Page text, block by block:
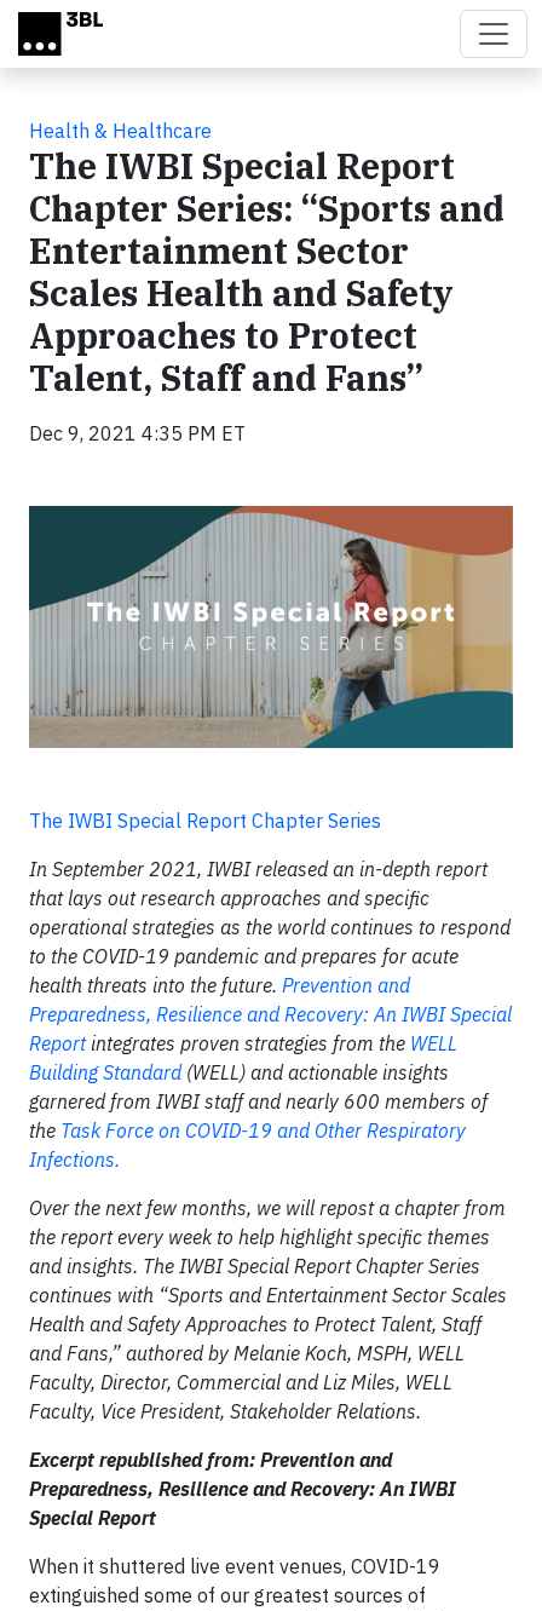
Skip to main content
Health & Healthcare
The IWBI Special Report
Chapter Series: “Sports and
Entertainment Sector
Scales Health and Safety
Approaches to Protect
Talent, Staff and Fans”
Dec 9, 2021 4:35 PM ET
The IWBI Special Report Chapter Series
In September 2021, IWBI released an in-depth report
that lays out research approaches and specific
operational strategies as the world continues to respond
to the COVID-19 pandemic and prepares for acute
health threats into the future. Prevention and
Preparedness, Resilience and Recovery: An IWBI Special
Reportintegrates proven strategies from the WELL
Building Standard(WELL) and actionable insights
garnered from IWBI staff and nearly 600 members of
the Task Force on COVID-19 and Other Respiratory
Infections.
Over the next few months, we will repost a chapter from
the report every week to help highlight specific themes
and insights. The IWBI Special Report Chapter Series
continues with “Sports and Entertainment Sector Scales
Health and Safety Approaches to Protect Talent, Staff
and Fans,” authored by Melanie Koch, MSPH, WELL
Faculty, Director, Commercial and Liz Miles, WELL
Faculty, Vice President, Stakeholder Relations.
Excerpt republished from: Prevention and
Preparedness, Resilience and Recovery: An IWBI
Special Report
When it shuttered live event venues, COVID-19
extinguished some of our greatest sources of